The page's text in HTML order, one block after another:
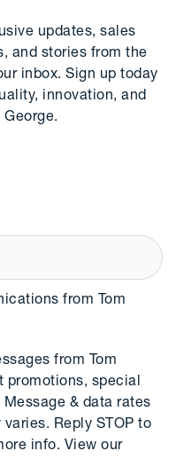
updates, sales
and stories from the
inbox. Sign up today
innovation, and
from Tom
from Tom
promotions, special
& data rates
Reply STOP to
info. View our